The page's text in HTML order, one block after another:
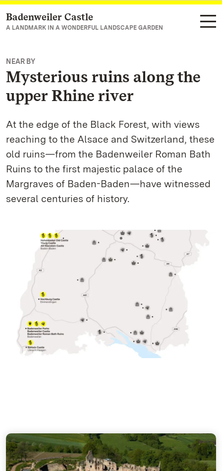
Navigate to main page
Badenweiler Castle
A LANDMARK IN A WONDERFUL LANDSCAPE GARDEN
NEAR BY
Mysterious ruins along the
upper Rhine river
At the edge of the Black Forest, with views
reaching to the Alsace and Switzerland, these
old ruins—from the Badenweiler Roman Bath
Ruins to the first majestic palace of the
Margraves of Baden-Baden—have witnessed
several centuries of history.